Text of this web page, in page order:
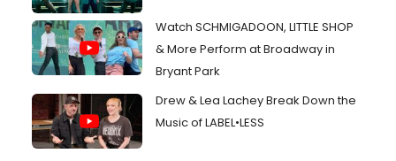
Watch SCHMIGADOON, LITTLE SHOP
& More Perform at Broadway in
Bryant Park
Drew & Lea Lachey Break Down the
Music of LABEL•LESS